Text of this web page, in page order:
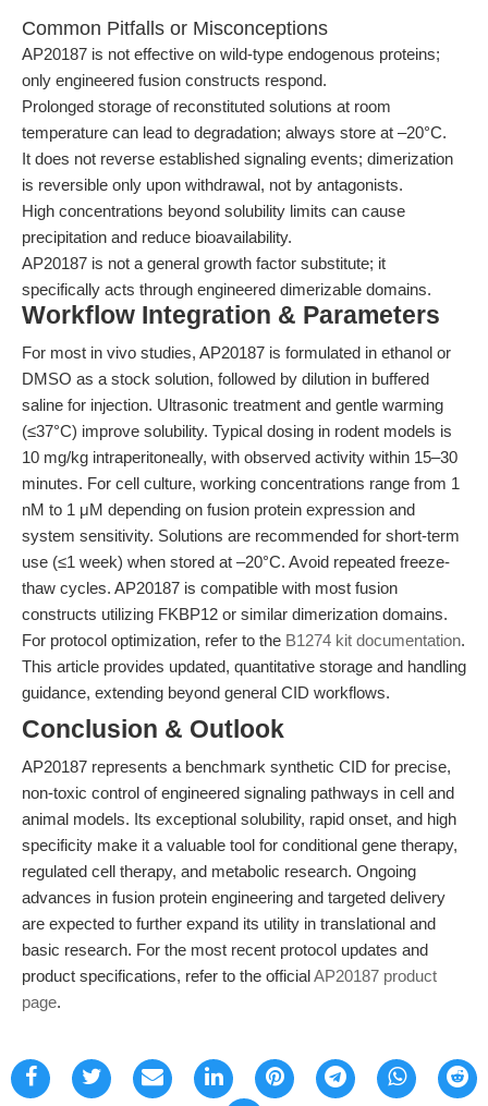
Common Pitfalls or Misconceptions
AP20187 is not effective on wild-type endogenous proteins;
only engineered fusion constructs respond.
Prolonged storage of reconstituted solutions at room
temperature can lead to degradation; always store at –20°C.
It does not reverse established signaling events; dimerization
is reversible only upon withdrawal, not by antagonists.
High concentrations beyond solubility limits can cause
precipitation and reduce bioavailability.
AP20187 is not a general growth factor substitute; it
specifically acts through engineered dimerizable domains.
Workflow Integration & Parameters
For most in vivo studies, AP20187 is formulated in ethanol or
DMSO as a stock solution, followed by dilution in buffered
saline for injection. Ultrasonic treatment and gentle warming
(≤37°C) improve solubility. Typical dosing in rodent models is
10 mg/kg intraperitoneally, with observed activity within 15–30
minutes. For cell culture, working concentrations range from 1
nM to 1 μM depending on fusion protein expression and
system sensitivity. Solutions are recommended for short-term
use (≤1 week) when stored at –20°C. Avoid repeated freeze-
thaw cycles. AP20187 is compatible with most fusion
constructs utilizing FKBP12 or similar dimerization domains.
For protocol optimization, refer to the B1274 kit documentation.
This article provides updated, quantitative storage and handling
guidance, extending beyond general CID workflows.
Conclusion & Outlook
AP20187 represents a benchmark synthetic CID for precise,
non-toxic control of engineered signaling pathways in cell and
animal models. Its exceptional solubility, rapid onset, and high
specificity make it a valuable tool for conditional gene therapy,
regulated cell therapy, and metabolic research. Ongoing
advances in fusion protein engineering and targeted delivery
are expected to further expand its utility in translational and
basic research. For the most recent protocol updates and
product specifications, refer to the officialAP20187 product
page.